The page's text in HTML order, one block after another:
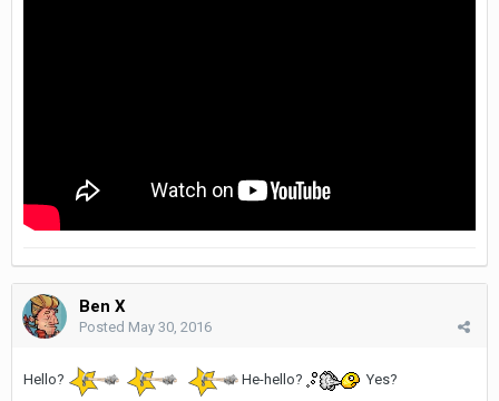
Ben X
Posted May 30, 2016
Hello? He-hello? Yes?